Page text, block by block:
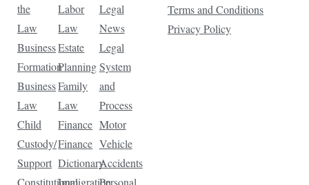
the
Law
Business
Formation
Business
Law
Child
Custody/
Support
Constitutional
Labor
Law
Estate
Planning
Family
Law
Finance
Finance
Dictionary
Immigration
Legal
News
Legal
System
and
Process
Motor
Vehicle
Accidents
Personal
Terms and Conditions
Privacy Policy